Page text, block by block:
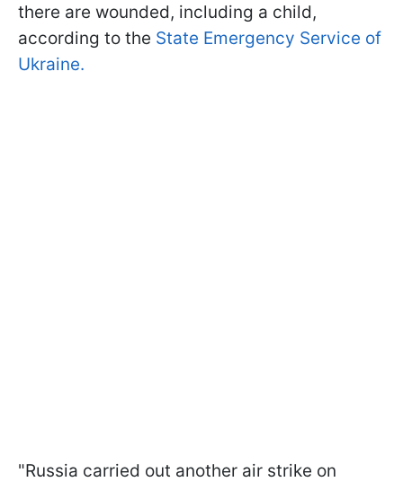
there are wounded, including a child,
according to the State Emergency Service of
Ukraine.
"Russia carried out another air strike on